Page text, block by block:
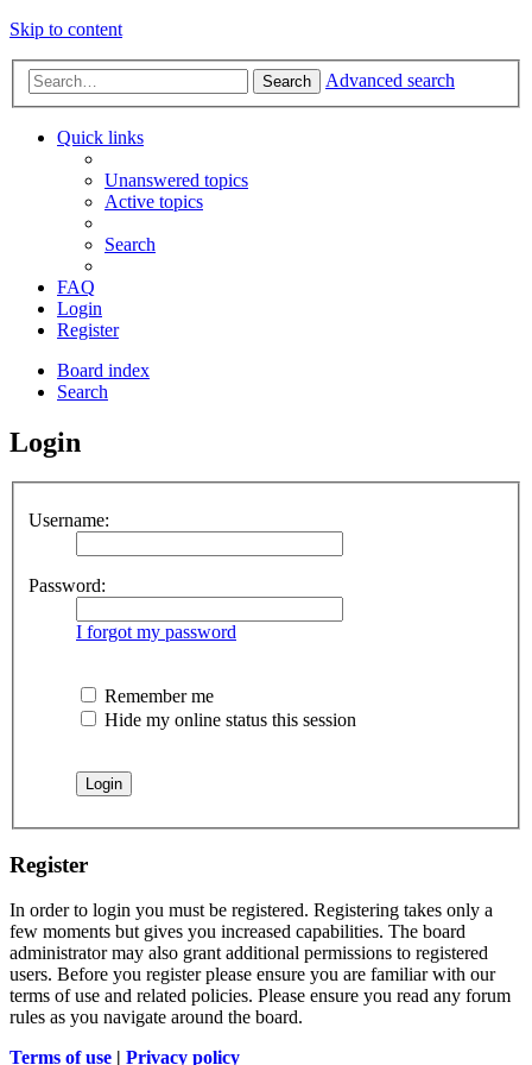
Skip to content
Search Advanced search
Quick links
Unanswered topics
Active topics
Search
FAQ
Login
Register
Board index
Search
Login
Username:
Password:
I forgot my password
Remember me
Hide my online status this session
Register
In order to login you must be registered. Registering takes only a
few moments but gives you increased capabilities. The board
administrator may also grant additional permissions to registered
users. Before you register please ensure you are familiar with our
terms of use and related policies. Please ensure you read any forum
rules as you navigate around the board.
Terms of use | Privacy policy